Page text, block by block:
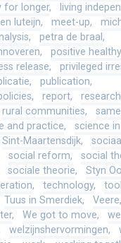
for longer
living
luteijn meet-up
petra de braal
positive
release
privileged
publication
report research
rural communities
and practice
science
Sint-Maartensdijk
social reform
social
sociale theorie
Styn
technology
Tuus in Smerdiek Veere
We got to move
welzijnshervormingen